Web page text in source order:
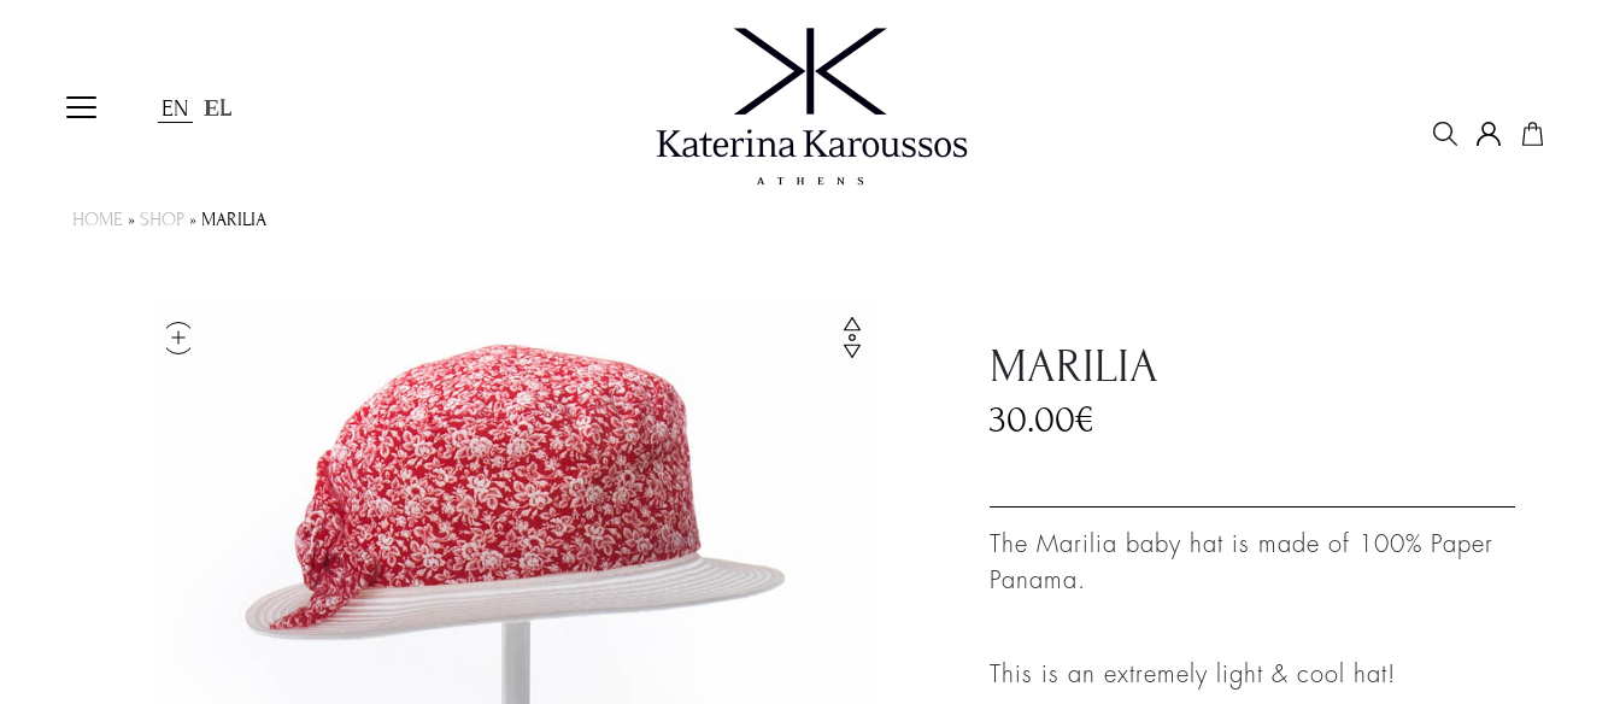
EN ΕL
HOME »SHOP » MARILIA
MARILIA
30.00€
The Marilia baby hat is made of 100% Paper
Panama.
This is an extremely light & cool hat!